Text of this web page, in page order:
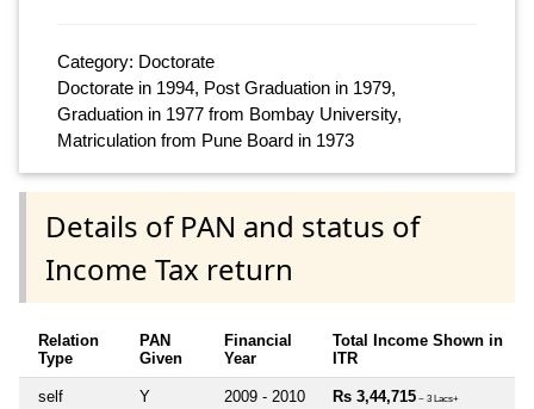
Category: Doctorate
Doctorate in 1994, Post Graduation in 1979,
Graduation in 1977 from Bombay University,
Matriculation from Pune Board in 1973
Details of PAN and status of
Income Tax return
Relation
Type
PAN
Given
Financial
Year
Total Income Shown in
ITR
self Y 2009 - 2010 Rs 3,44,715 ~ 3 Lacs+